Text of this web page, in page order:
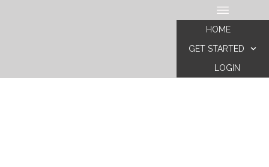
HOME
GET STARTED
LOGIN